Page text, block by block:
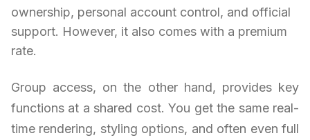
ownership, personal account control, and official
support. However, it also comes with a premium
rate.
Group access, on the other hand, provides key
functions at a shared cost. You get the same real-
time rendering, styling options, and often even full